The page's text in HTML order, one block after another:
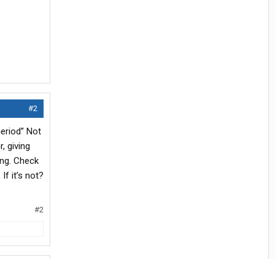
#2
Not
giving
Check
it’s not?
#2